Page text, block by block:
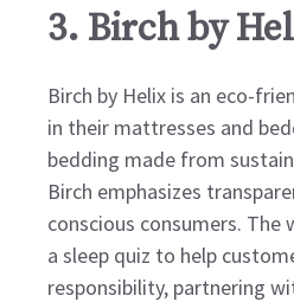
3. Birch by
Birch by Helix is an eco-
in their mattresses and
bedding made from
Birch emphasizes
conscious consumers.
a sleep quiz to help
responsibility, partnering